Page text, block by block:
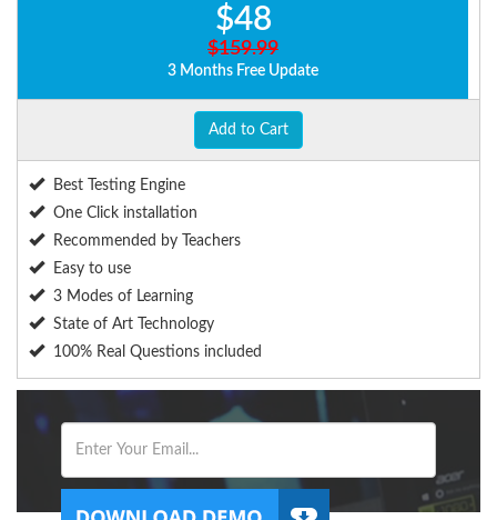
$48
$159.99
3 Months Free Update
Add to Cart
Best Testing Engine
One Click installation
Recommended by Teachers
Easy to use
3 Modes of Learning
State of Art Technology
100% Real Questions included